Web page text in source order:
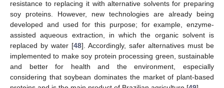
resistance to replacing it with alternative solvents for preparing
soy proteins. However, new technologies are already being
developed and used for this purpose; for example, enzyme-
assisted aqueous extraction, in which the organic solvent is
replaced by water [48]. Accordingly, safer alternatives must be
implemented to make soy protein processing green, sustainable
and better for health and the environment, especially
considering that soybean dominates the market of plant-based